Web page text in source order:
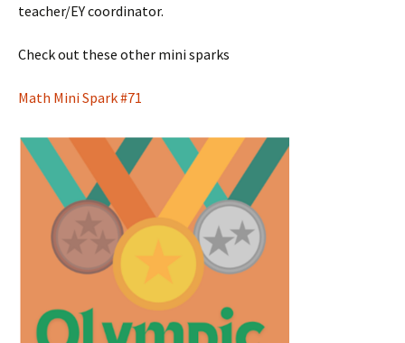
teacher/EY coordinator.
Check out these other mini sparks
Math Mini Spark #71